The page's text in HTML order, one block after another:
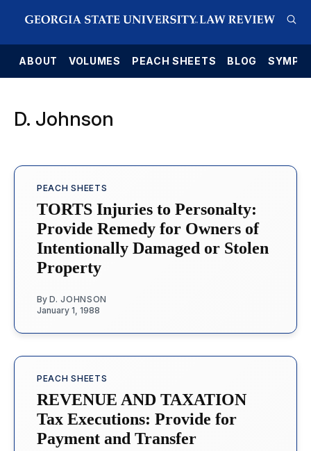
ABOUT VOLUMES PEACH SHEETS BLOG
D. Johnson
PEACH SHEETS
TORTS Injuries to Personalty:
Provide Remedy for Owners of
Intentionally Damaged or Stolen
Property
By D. JOHNSON
January 1, 1988
PEACH SHEETS
REVENUE AND TAXATION
Tax Executions: Provide for
Payment and Transfer